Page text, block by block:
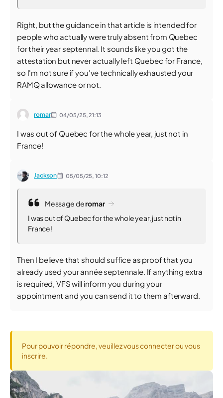
Right, but the guidance in that article is intended for
people who actually were truly absent from Quebec
for their year septennal. It sounds like you got the
attestation but never actually left Quebec for France,
so I'm not sure if you've technically exhausted your
RAMQ allowance or not.
romar 04/05/25,21:13
I was out of Quebec for the whole year, just not in
France!
Jackson 05/05/25,10:12
Message deromar
I was out of Quebec for the whole year, just not in
France!
Then I believe that should suffice as proof that you
already used your année septennale. If anything extra
is required, VFS will inform you during your
appointment and you can send it to them afterward.
Pour pouvoir répondre, veuillez vous connecter ou vous
inscrire.